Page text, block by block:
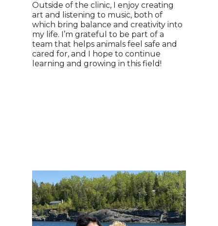
Outside of the clinic, I enjoy creating
art and listening to music, both of
which bring balance and creativity into
my life. I’m grateful to be part of a
team that helps animals feel safe and
cared for, and I hope to continue
learning and growing in this field!